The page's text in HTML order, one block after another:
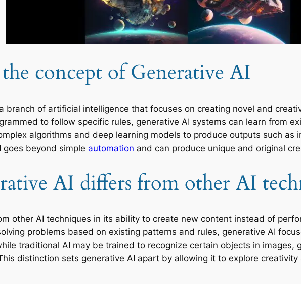
concept of Generative AI
branch of artificial intelligence that focuses on creating novel and
to follow specific rules, generative AI systems can learn from
algorithms and deep learning models to produce outputs such as
goes beyond simple automation and can produce unique and original
AI differs from other AI
other AI techniques in its ability to create new content instead of
problems based on existing patterns and rules, generative AI
traditional AI may be trained to recognize certain objects in images,
distinction sets generative AI apart by allowing it to explore